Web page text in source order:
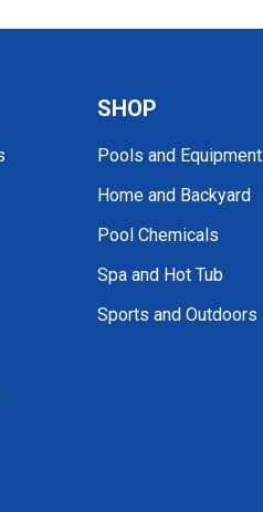
SHOP
Pools and Equipment
Home and Backyard
Pool Chemicals
Spa and Hot Tub
Sports and Outdoors